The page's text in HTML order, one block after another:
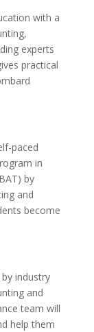
with a
experts
practical
paced
in
by
and
become
industry
and
team will
help them